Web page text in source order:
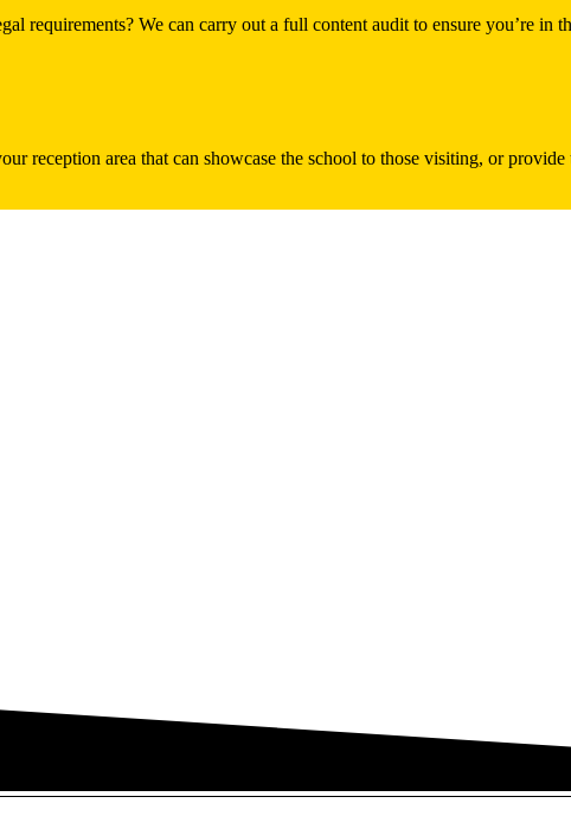
requirements? We can carry out a full content audit to ensure you’re in
reception area that can showcase the school to those visiting, or